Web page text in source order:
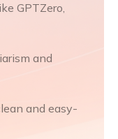
GPTZero,
and
and easy-